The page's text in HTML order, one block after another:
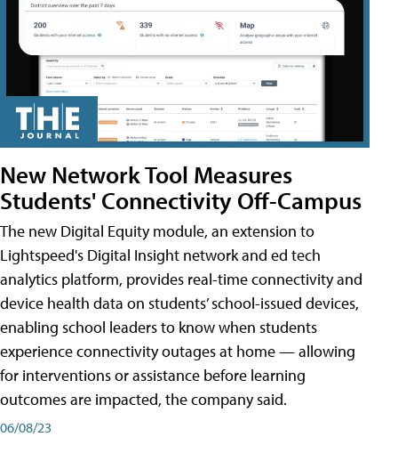
New Network Tool Measures
Students' Connectivity Off-Campus
The new Digital Equity module, an extension to
Lightspeed's Digital Insight network and ed tech
analytics platform, provides real-time connectivity and
device health data on students’ school-issued devices,
enabling school leaders to know when students
experience connectivity outages at home — allowing
for interventions or assistance before learning
outcomes are impacted, the company said.
06/08/23